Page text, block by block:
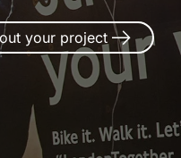
your project